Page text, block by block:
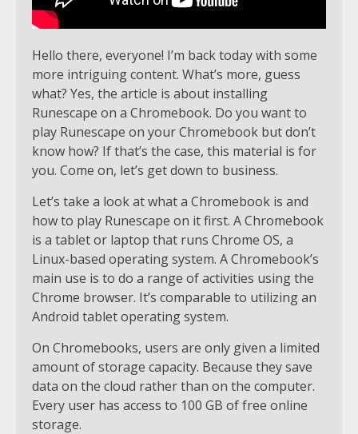
Hello there, everyone! I’m back today with some
more intriguing content. What’s more, guess
what? Yes, the article is about installing
Runescape on a Chromebook. Do you want to
play Runescape on your Chromebook but don’t
know how? If that’s the case, this material is for
you. Come on, let’s get down to business.
Let’s take a look at what a Chromebook is and
how to play Runescape on it first. A Chromebook
is a tablet or laptop that runs Chrome OS, a
Linux-based operating system. A Chromebook’s
main use is to do a range of activities using the
Chrome browser. It’s comparable to utilizing an
Android tablet operating system.
On Chromebooks, users are only given a limited
amount of storage capacity. Because they save
data on the cloud rather than on the computer.
Every user has access to 100 GB of free online
storage.